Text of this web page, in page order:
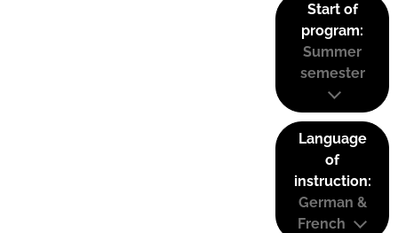
Start of
program:
Summer
semester
Language
of
instruction:
German &
French